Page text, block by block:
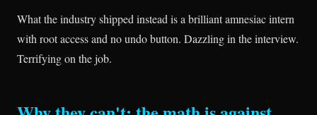
What the industry shipped instead is a brilliant amnesiac intern
with root access and no undo button. Dazzling in the interview.
Terrifying on the job.